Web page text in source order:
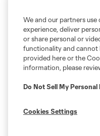
We and our partners use
experience, deliver
or share personal or
functionality and cannot
provided here or the
information, please
Do Not Sell My
Cookies Settings